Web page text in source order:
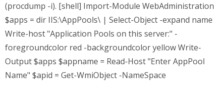
(procdump -i). [shell] Import-Module WebAdministration
$apps = dir IIS:\AppPools\ | Select-Object -expand name
Write-host "Application Pools on this server:" -
foregroundcolor red -backgroundcolor yellow Write-
Output $apps $appname = Read-Host "Enter AppPool
Name" $apid = Get-WmiObject -NameSpace